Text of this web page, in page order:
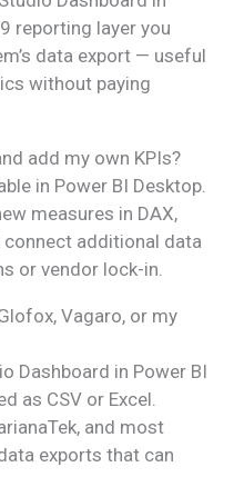
reporting layer you
data export — useful
without paying
add my own KPIs?
in Power BI Desktop.
measures in DAX,
connect additional data
or vendor lock-in.
Vagaro, or my
Dashboard in Power BI
as CSV or Excel.
and most
exports that can